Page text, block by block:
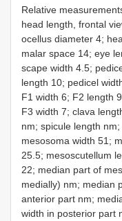
Relative
head length, frontal
ocellus diameter 4;
malar space 14; eye
scape width 4.5;
length 10; pedicel
F1 width 6; F2 length
F3 width 7; clava
nm; spicule length
mesosoma width 51;
25.5; mesoscutellum
22; median part of
medially) nm; median
anterior part nm;
width in posterior part